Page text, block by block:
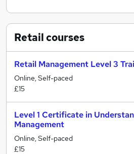
Retailcourses
Retail Management Level 3
Online, Self-paced
£15
Level 1 Certificate in
Management
Online, Self-paced
£15